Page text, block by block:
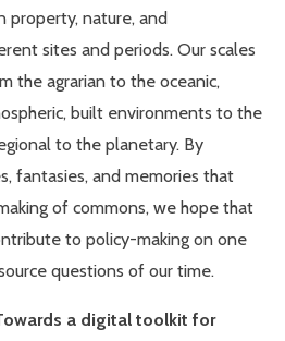
property, nature, and
sites and periods. Our scales
the agrarian to the oceanic,
built environments to the
to the planetary. By
fantasies, and memories that
of commons, we hope that
to policy-making on one
questions of our time.
a digital toolkit for